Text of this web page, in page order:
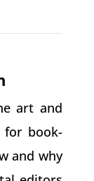
art and
for book-
and why